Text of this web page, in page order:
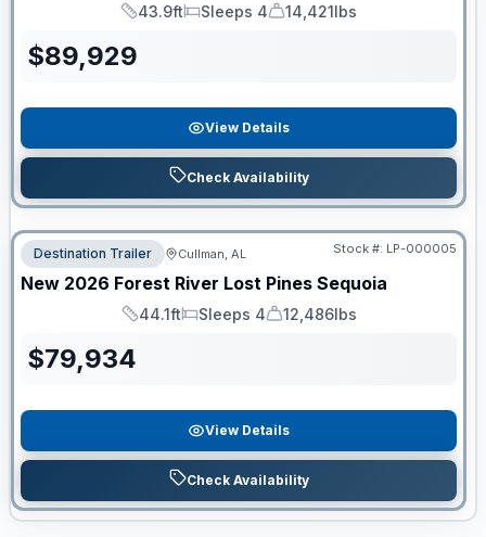
Length
43.9ft
Sleeps
Sleeps 4
Dry Weight
14,421lbs
$89,929
View Details
Check Availability
Destination Trailer Cullman, AL Stock #: LP-000005
New 2026 Forest River Lost Pines Sequoia
Length
44.1ft
Sleeps
Sleeps 4
Dry Weight
12,486lbs
$79,934
View Details
Check Availability